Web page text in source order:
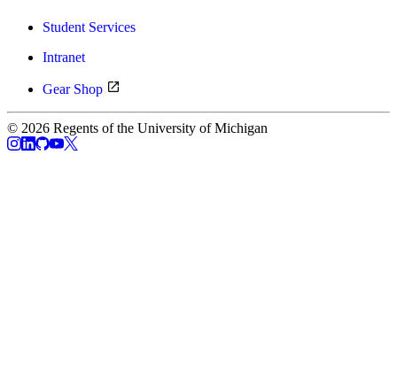
Student Services
Intranet
Gear Shop
© 2026 Regents of the University of Michigan